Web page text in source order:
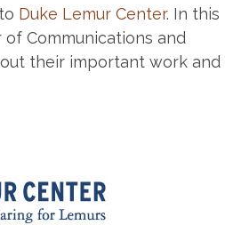
Duke Lemur Center. In this
Communications and
their important work and